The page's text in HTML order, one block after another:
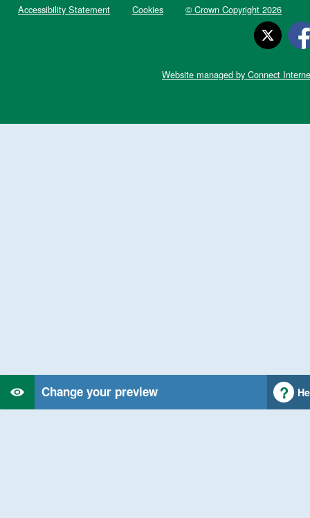
Change your preview
Accessibility Statement
Cookies © Crown Copyright 2026
Website managed by Connect